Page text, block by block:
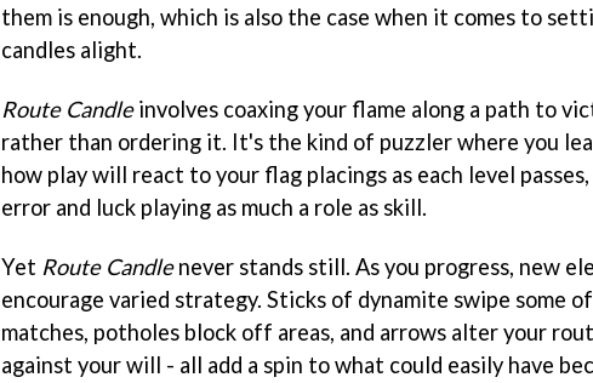
them is enough, which is also the case when it comes to
candles alight.
Route Candleinvolves coaxing your flame along a path to
rather than ordering it. It's the kind of puzzler where you
how play will react to your flag placings as each level
error and luck playing as much a role as skill.
Yet Route Candlenever stands still. As you progress, new
encourage varied strategy. Sticks of dynamite swipe some
matches, potholes block off areas, and arrows alter your
against your will - all add a spin to what could easily have